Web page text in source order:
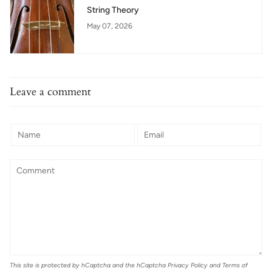
String Theory
May 07, 2026
Leave a comment
This site is protected by hCaptcha and the hCaptcha Privacy Policy and Terms of